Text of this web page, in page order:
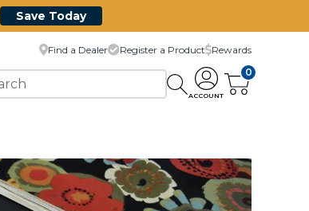
Save Today
Find a Dealer Register a Product Rewards
ACCOUNT
0